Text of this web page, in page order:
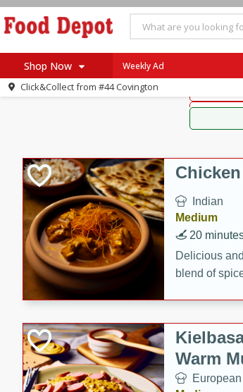
Shop Now Weekly Ad
Click&Collect from #44 Covington
Indian
Medium
20
Delicious
blend of
Warm
European